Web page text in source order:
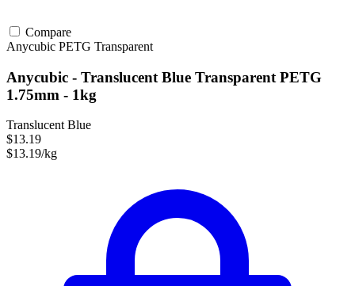
Compare
Anycubic PETG Transparent
Anycubic - Translucent Blue Transparent PETG
1.75mm - 1kg
Translucent Blue
$13.19
$13.19/kg